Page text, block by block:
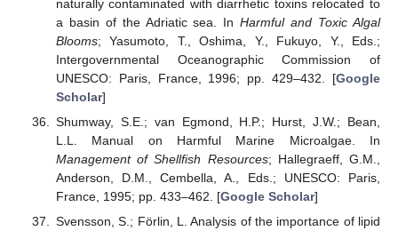
naturally contaminated with diarrhetic toxins relocated to
a basin of the Adriatic sea. InHarmful and Toxic Algal
Blooms; Yasumoto, T., Oshima, Y., Fukuyo, Y., Eds.;
Intergovernmental Oceanographic Commission of
UNESCO: Paris, France, 1996; pp. 429–432. [Google
Scholar]
Shumway, S.E.; van Egmond, H.P.; Hurst, J.W.; Bean,
L.L. Manual on Harmful Marine Microalgae. In
Management of Shellfish Resources; Hallegraeff, G.M.,
Anderson, D.M., Cembella, A., Eds.; UNESCO: Paris,
France, 1995; pp. 433–462. [Google Scholar]
Svensson, S.; Förlin, L. Analysis of the importance of lipid